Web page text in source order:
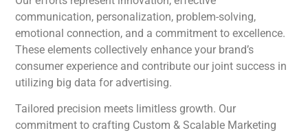
communication, personalization, problem-solving,
emotional connection, and a commitment to excellence.
These elements collectively enhance your brand’s
consumer experience and contribute our joint success in
utilizing big data for advertising.
Tailored precision meets limitless growth. Our
commitment to crafting Custom & Scalable Marketing